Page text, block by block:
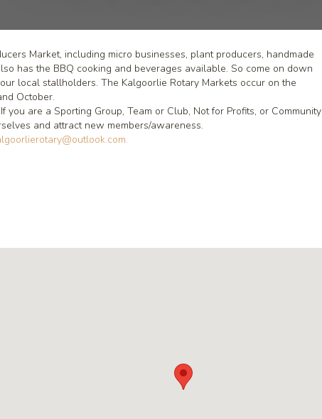
Market, including micro businesses, plant producers, handmade
has the BBQ cooking and beverages available. So come on down
local stallholders. The Kalgoorlie Rotary Markets occur on the
October.
are a Sporting Group, Team or Club, Not for Profits, or Community
and attract new members/awareness.